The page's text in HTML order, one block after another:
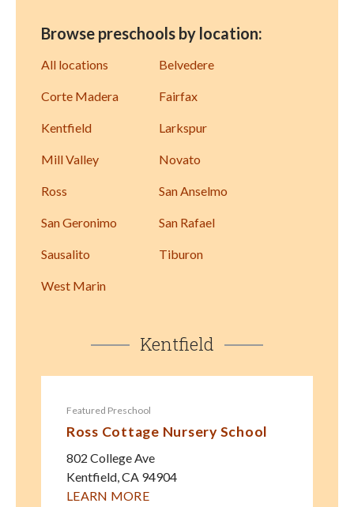
Browse preschools by location:
All locations Belvedere
Corte Madera Fairfax
Kentfield Larkspur
Mill Valley Novato
Ross San Anselmo
San Geronimo San Rafael
Sausalito Tiburon
West Marin
Kentfield
Featured Preschool
Ross Cottage Nursery School
802 College Ave
Kentfield CA 94904
LEARN MORE